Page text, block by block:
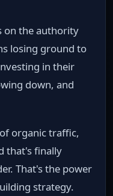
on the authority
losing ground to
in their
down, and
organic traffic,
that's finally
That's the power
strategy.